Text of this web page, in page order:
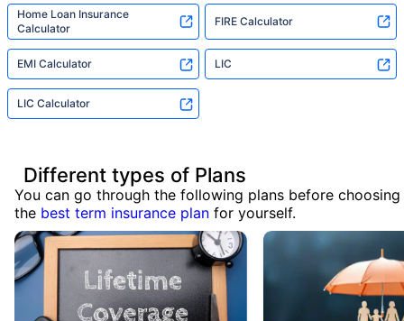
Home Loan Insurance
Calculator
FIRE Calculator
EMI Calculator LIC
LIC Calculator
Different types of Plans
You can go through the following plans before choosing
the best term insurance plan for yourself.